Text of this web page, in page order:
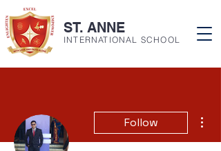
ST. ANNE
INTERNATIONAL SCHOOL
Follow